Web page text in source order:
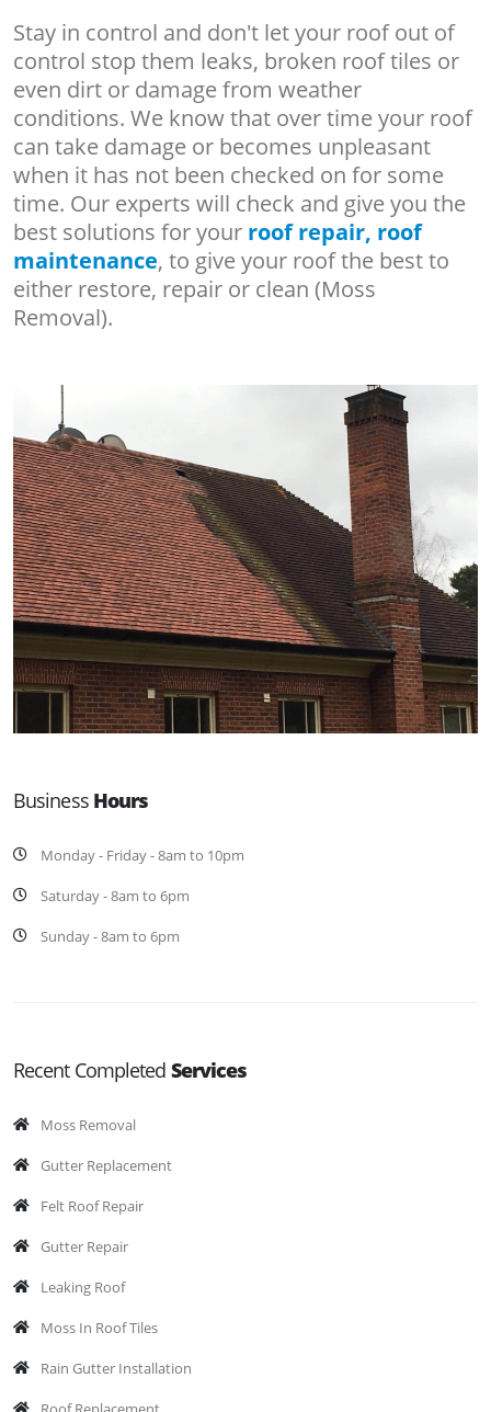
Stay in control and don't let your roof out of
control stop them leaks, broken roof tiles or
even dirt or damage from weather
conditions. We know that over time your roof
can take damage or becomes unpleasant
when it has not been checked on for some
time. Our experts will check and give you the
best solutions for your roof repair, roof
maintenance, to give your roof the best to
either restore, repair or clean (Moss
Removal).
Business Hours
Monday - Friday - 8am to 10pm
Saturday - 8am to 6pm
Sunday - 8am to 6pm
Recent Completed Services
Moss Removal
Gutter Replacement
Felt Roof Repair
Gutter Repair
Leaking Roof
Moss In Roof Tiles
Rain Gutter Installation